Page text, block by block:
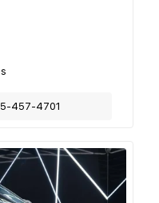
457-4701